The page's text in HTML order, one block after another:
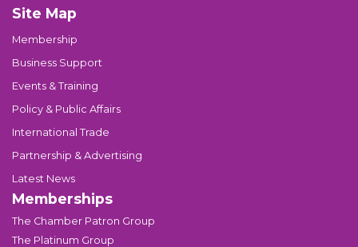
Site Map
Membership
Business Support
Events & Training
Policy & Public Affairs
International Trade
Partnership & Advertising
Latest News
Memberships
The Chamber Patron Group
The Platinum Group